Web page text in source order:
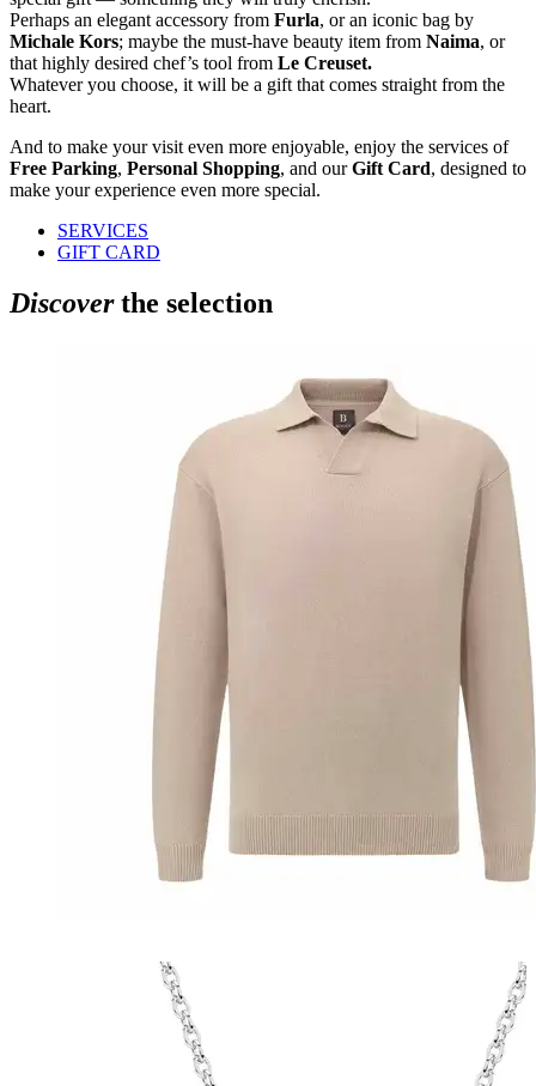
Perhaps an elegant accessory from Furla, or an iconic bag by
Michale Kors; maybe the must-have beauty item from Naima, or
that highly desired chef’s tool from Le Creuset.
Whatever you choose, it will be a gift that comes straight from the
heart.
And to make your visit even more enjoyable, enjoy the services of
Free Parking, Personal Shopping, and ourGift Card, designed to
make your experience even more special.
SERVICES
GIFT CARD
Discoverthe selection